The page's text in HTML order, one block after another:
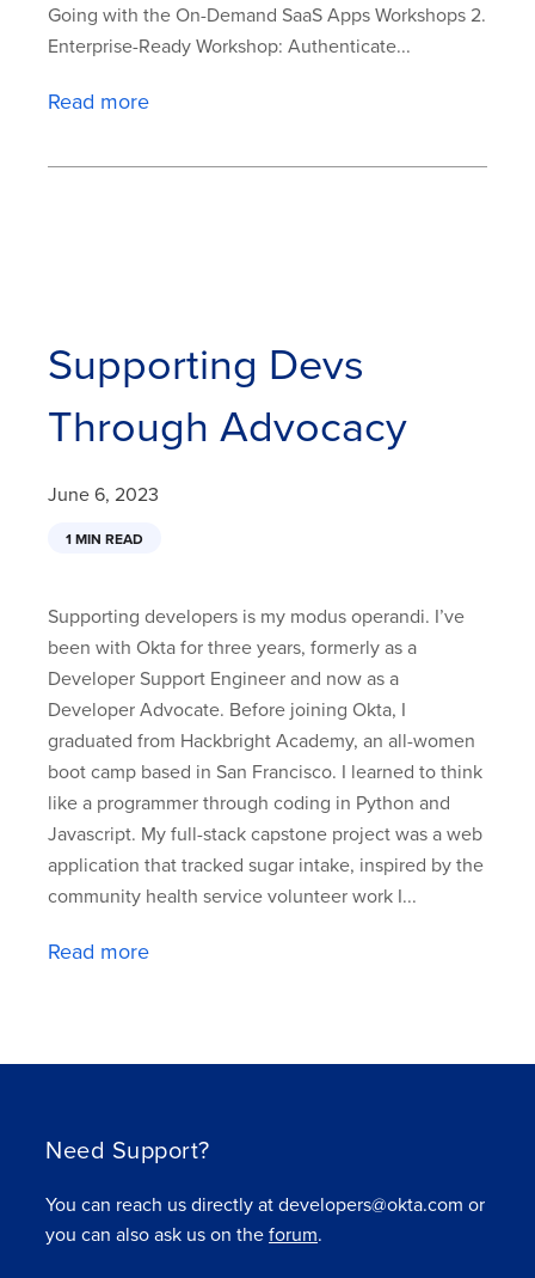
Going with the On-Demand SaaS Apps Workshops 2.
Enterprise-Ready Workshop: Authenticate...
Read more
Supporting Devs
Through Advocacy
June 6, 2023
1 MIN READ
Supporting developers is my modus operandi. I’ve
been with Okta for three years, formerly as a
Developer Support Engineer and now as a
Developer Advocate. Before joining Okta, I
graduated from Hackbright Academy, an all-women
boot camp based in San Francisco. I learned to think
like a programmer through coding in Python and
Javascript. My full-stack capstone project was a web
application that tracked sugar intake, inspired by the
community health service volunteer work I...
Read more
Need Support?
You can reach us directly at developers@okta.com or
you can also ask us on theforum.